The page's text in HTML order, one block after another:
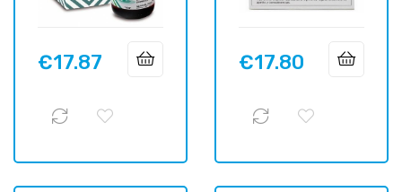
Price
€17.87 Price
€17.80